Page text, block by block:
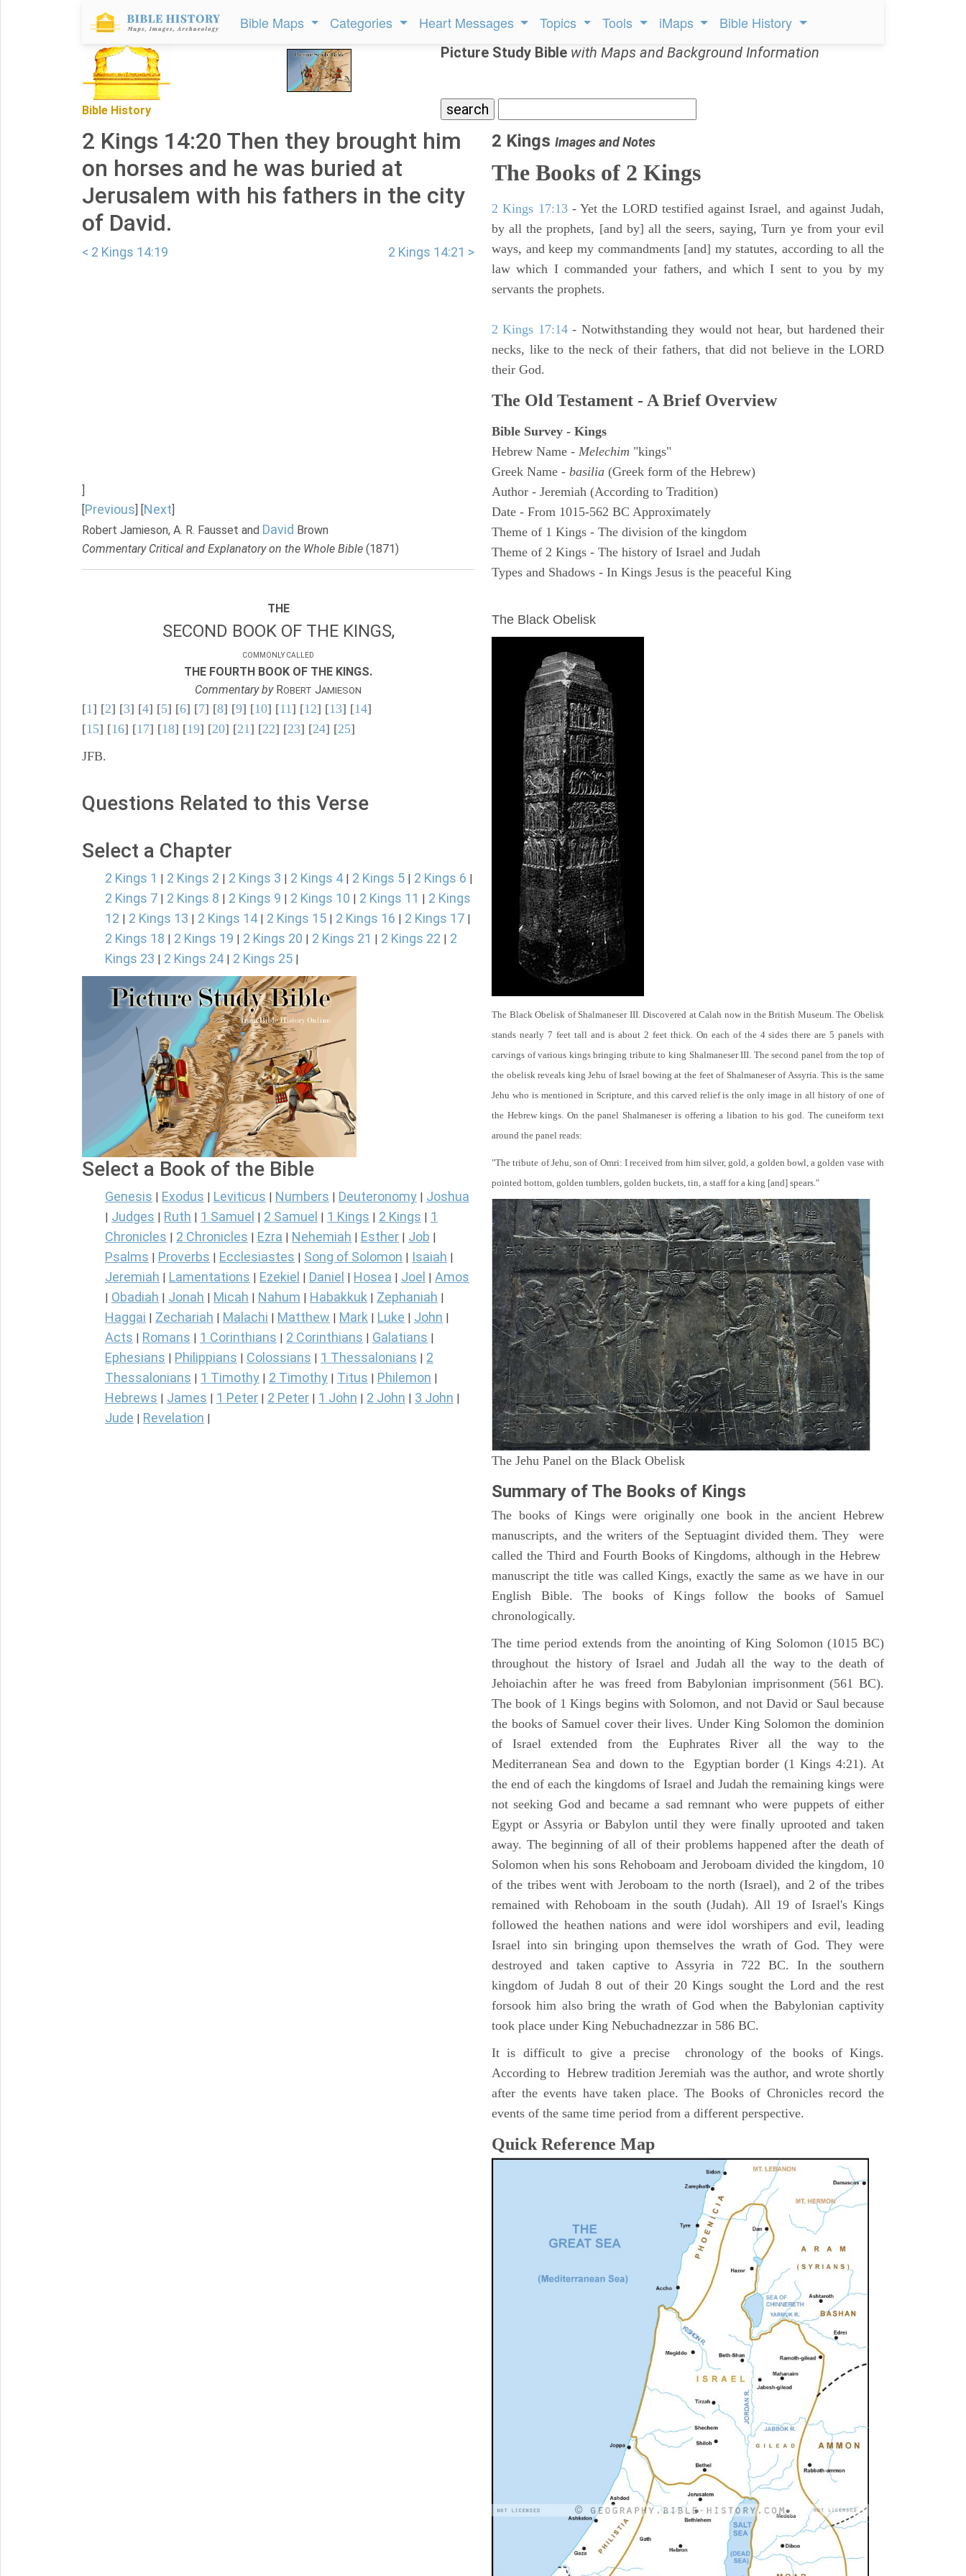
Bible Maps Categories Heart Messages Topics Tools iMaps Bible History
Bible History
Picture Study Bible with Maps and Background Information
2 Kings 14:20 Then they brought him
on horses and he was buried at
Jerusalem with his fathers in the city
of David.
< 2 Kings 14:19 2 Kings 14:21 >
]
[Previous] [Next]
Robert Jamieson, A. R. Fausset and David Brown
Commentary Critical and Explanatory on the Whole Bible (1871)
THE
SECOND BOOK OF THE KINGS,
COMMONLY CALLED
THE FOURTH BOOK OF THE KINGS.
Commentary byROBERT JAMIESON
[1] [2] [3] [4] [5] [6] [7] [8] [9] [10] [11] [12] [13] [14]
[15] [16] [17] [18] [19] [20] [21] [22] [23] [24] [25]
JFB.
Questions Related to this Verse
Select a Chapter
2 Kings 1 | 2 Kings 2 | 2 Kings 3 | 2 Kings 4 | 2 Kings 5 | 2 Kings 6 |
2 Kings 7 | 2 Kings 8 | 2 Kings 9 | 2 Kings 10 | 2 Kings 11 | 2 Kings
12 | 2 Kings 13 | 2 Kings 14 | 2 Kings 15 | 2 Kings 16 | 2 Kings 17 |
2 Kings 18 | 2 Kings 19 | 2 Kings 20 | 2 Kings 21 | 2 Kings 22 | 2
Kings 23 | 2 Kings 24 | 2 Kings 25 |
Select a Book of the Bible
Genesis Exodus Leviticus Numbers Deuteronomy Joshua
Judges Ruth 1 Samuel 2 Samuel 1 Kings 2 Kings
1
Chronicles
2 Chronicles Ezra Nehemiah Esther Job
Psalms Proverbs Ecclesiastes Song of Solomon Isaiah
Jeremiah Lamentations Ezekiel Daniel Hosea Joel Amos
Obadiah Jonah Micah Nahum Habakkuk Zephaniah
Haggai Zechariah Malachi Matthew Mark Luke John
Acts Romans 1 Corinthians 2 Corinthians Galatians
Ephesians Philippians Colossians 1 Thessalonians
2
Thessalonians
1 Timothy 2 Timothy Titus Philemon
Hebrews James 1 Peter 2 Peter 1 John 2 John 3 John
Jude Revelation
2 Kings Images and Notes
The Books of 2 Kings
2 Kings 17:13- Yet the LORD testified against Israel, and against Judah,
by all the prophets, [and by] all the seers, saying, Turn ye from your evil
ways, and keep my commandments [and] my statutes, according to all the
law which I commanded your fathers, and which I sent to you by my
servants the prophets.
2 Kings 17:14- Notwithstanding they would not hear, but hardened their
necks, like to the neck of their fathers, that did not believe in the LORD
their God.
The Old Testament - A Brief Overview
Bible Survey - Kings
Hebrew Name - Melechim "kings"
Greek Name - basilia (Greek form of the Hebrew)
Author - Jeremiah (According to Tradition)
Date - From 1015-562 BC Approximately
Theme of 1 Kings - The division of the kingdom
Theme of 2 Kings - The history of Israel and Judah
Types and Shadows - In Kings Jesus is the peaceful King
The Black Obelisk
The Black Obelisk of Shalmaneser III. Discovered at Calah now in the British Museum. The Obelisk
stands nearly 7 feet tall and is about 2 feet thick. On each of the 4 sides there are 5 panels with
carvings of various kings bringing tribute to king Shalmaneser III. The second panel from the top of
the obelisk reveals king Jehu of Israel bowing at the feet of Shalmaneser of Assyria. This is the same
Jehu who is mentioned in Scripture, and this carved relief is the only image in all history of one of
the Hebrew kings. On the panel Shalmaneser is offering a libation to his god. The cuneiform text
around the panel reads:
"The tribute of Jehu, son of Omri: I received from him silver, gold, a golden bowl, a golden vase with
pointed bottom, golden tumblers, golden buckets, tin, a staff for a king [and] spears."
The Jehu Panel on the Black Obelisk
Summary of The Books of Kings
The books of Kings were originally one book in the ancient Hebrew
manuscripts, and the writers of the Septuagint divided them. They were
called the Third and Fourth Books of Kingdoms, although in the Hebrew
manuscript the title was called Kings, exactly the same as we have in our
English Bible. The books of Kings follow the books of Samuel
chronologically.
The time period extends from the anointing of King Solomon (1015 BC)
throughout the history of Israel and Judah all the way to the death of
Jehoiachin after he was freed from Babylonian imprisonment (561 BC).
The book of 1 Kings begins with Solomon, and not David or Saul because
the books of Samuel cover their lives. Under King Solomon the dominion
of Israel extended from the Euphrates River all the way to the
Mediterranean Sea and down to the Egyptian border (1 Kings 4:21). At
the end of each the kingdoms of Israel and Judah the remaining kings were
not seeking God and became a sad remnant who were puppets of either
Egypt or Assyria or Babylon until they were finally uprooted and taken
away. The beginning of all of their problems happened after the death of
Solomon when his sons Rehoboam and Jeroboam divided the kingdom, 10
of the tribes went with Jeroboam to the north (Israel), and 2 of the tribes
remained with Rehoboam in the south (Judah). All 19 of Israel's Kings
followed the heathen nations and were idol worshipers and evil, leading
Israel into sin bringing upon themselves the wrath of God. They were
destroyed and taken captive to Assyria in 722 BC. In the southern
kingdom of Judah 8 out of their 20 Kings sought the Lord and the rest
forsook him also bring the wrath of God when the Babylonian captivity
took place under King Nebuchadnezzar in 586 BC.
It is difficult to give a precise chronology of the books of Kings.
According to Hebrew tradition Jeremiah was the author, and wrote shortly
after the events have taken place. The Books of Chronicles record the
events of the same time period from a different perspective.
Quick Reference Map